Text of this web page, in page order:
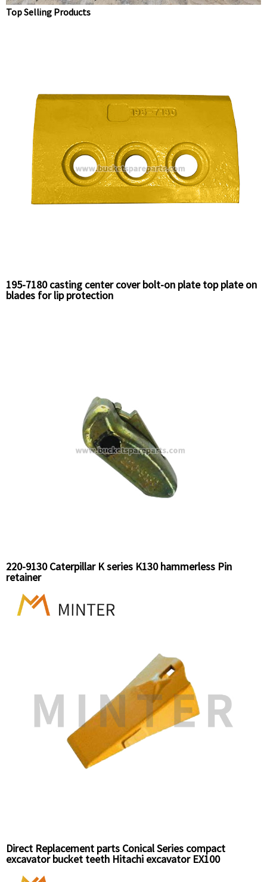
Top Selling Products
195-7180 casting center cover bolt-on plate top plate on
blades for lip protection
220-9130 Caterpillar K series K130 hammerless Pin
retainer
Direct Replacement parts Conical Series compact
excavator bucket teeth Hitachi excavator EX100